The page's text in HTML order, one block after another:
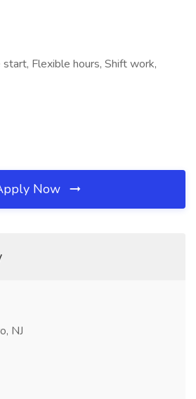
Flexible hours, Shift work,
Now
NJ